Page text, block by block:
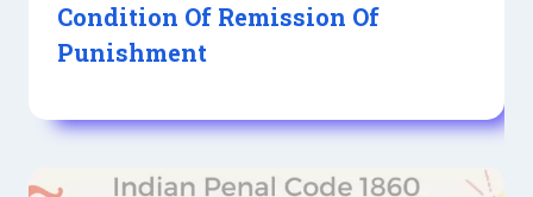
Condition Of Remission Of
Punishment